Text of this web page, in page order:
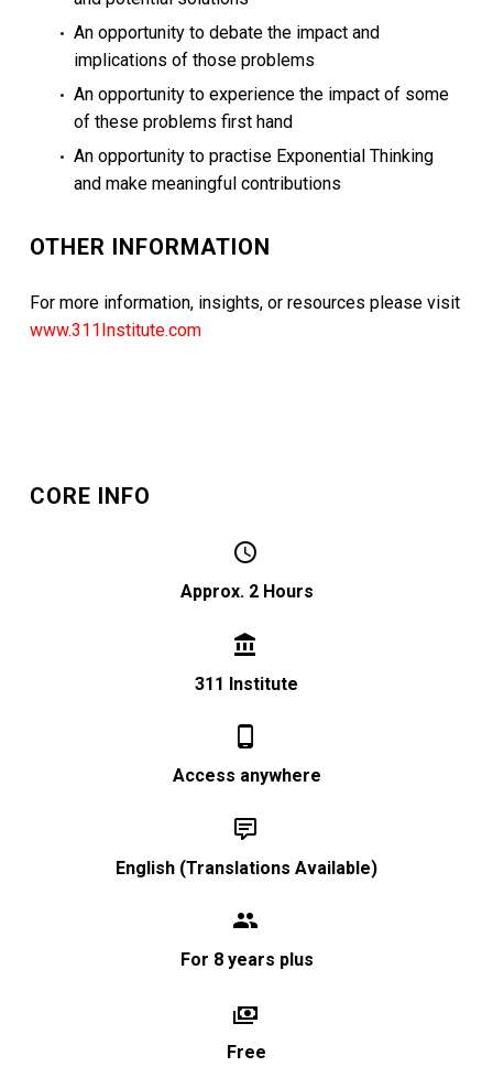
An opportunity to debate the impact and
implications of those problems
An opportunity to experience the impact of some
of these problems first hand
An opportunity to practise Exponential Thinking
and make meaningful contributions
OTHER INFORMATION
For more information, insights, or resources please visit
www.311Institute.com
CORE INFO


Approx. 2 Hours


311 Institute


Access anywhere


English (Translations Available)


For 8 years plus


Free